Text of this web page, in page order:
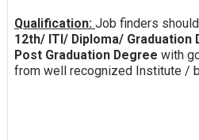
Qualification: Job finders
12th/ ITI/ Diploma/ Graduation
Post Graduation Degree with
from well recognized Institute /